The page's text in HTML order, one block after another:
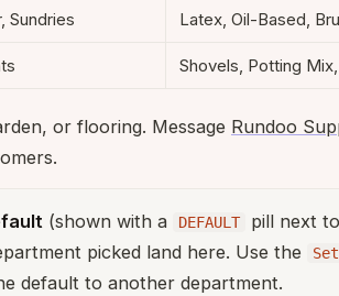
Sundries Latex, Oil-Based,
Shovels, Potting
or flooring. Message Rundoo
(shown with a DEFAULT
pill next
picked land here. Use the
default to another department.